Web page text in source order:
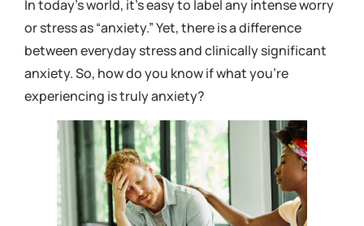
In today’s world, it’s easy to label any intense worry
or stress as “anxiety.” Yet, there is a difference
between everyday stress and clinically significant
anxiety. So, how do you know if what you’re
experiencing is truly anxiety?